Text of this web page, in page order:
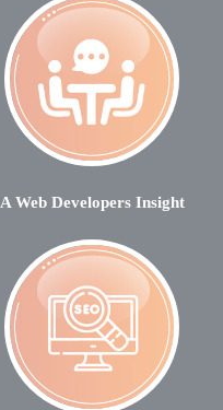
A Web Developers Insight